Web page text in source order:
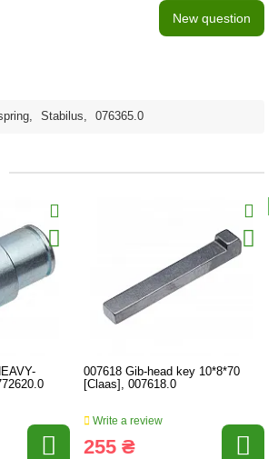
New question
, Stabilus, 076365.0
007618 Gib-head key 10*8*70
[Claas], 007618.0
Write a review
255 ₴